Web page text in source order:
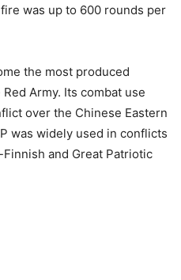
was up to 600 rounds per
the most produced
Army. Its combat use
over the Chinese Eastern
was widely used in conflicts
and Great Patriotic